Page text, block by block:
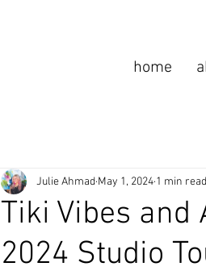
home
Tiki Vibes and
2024 Studio
Julie Ahmad May 1, 2024 1 min read